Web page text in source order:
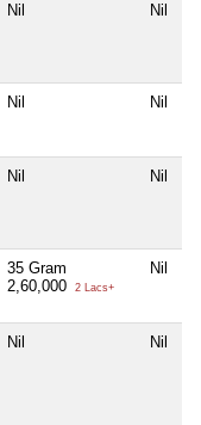
Nil Nil
Nil Nil
Nil Nil
35 Gram
2,60,000
2 Lacs+
Nil
Nil Nil